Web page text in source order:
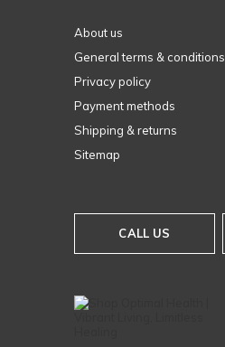
About us
General terms & conditions
Privacy policy
Payment methods
Shipping & returns
Sitemap
CALL US